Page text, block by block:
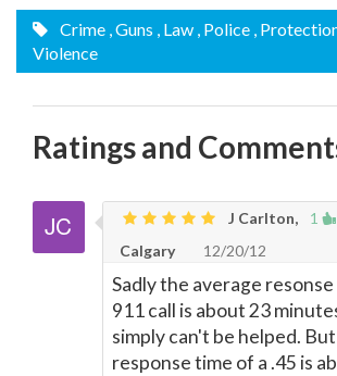
Crime , Guns , Law , Police ,
Violence
Ratings and
1
J Carlton,
Calgary
12/20/12
Sadly the average
911 call is about 23
simply can't be helped.
response time of a .45 is